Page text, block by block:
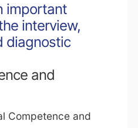
important
interview,
diagnostic
and
Competence and